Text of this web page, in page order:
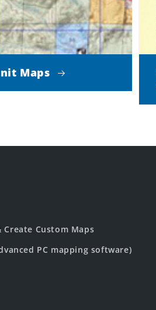
Maps
Create Custom Maps
PC mapping software)